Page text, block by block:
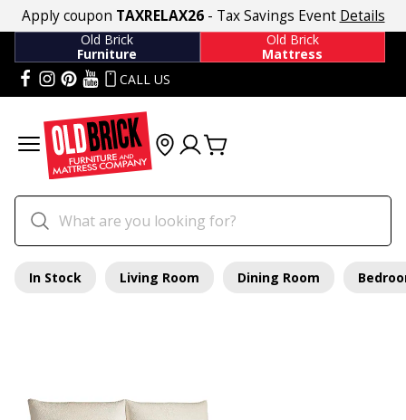
Apply coupon TAXRELAX26- Tax Savings Event Details
Old Brick
Furniture
Old Brick
Mattress
CALL US
In Stock Living Room Dining Room